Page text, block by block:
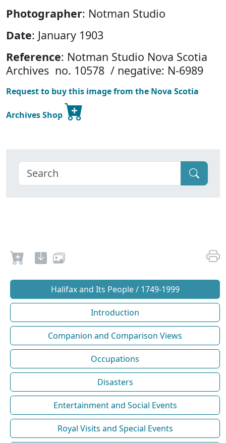
Photographer: Notman Studio
Date: January 1903
Reference: Notman Studio Nova Scotia
Archives no. 10578 / negative: N-6989
Request to buy this image from the Nova Scotia
Archives Shop
Halifax and Its People / 1749-1999
Introduction
Companion and Comparison Views
Occupations
Disasters
Entertainment and Social Events
Royal Visits and Special Events